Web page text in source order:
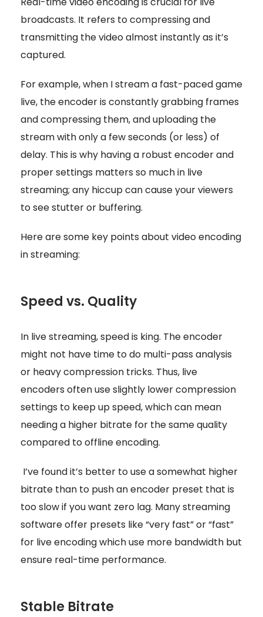
broadcasts. It refers to compressing and
transmitting the video almost instantly as it’s
captured.
For example, when I stream a fast-paced game
live, the encoder is constantly grabbing frames
and compressing them, and uploading the
stream with only a few seconds (or less) of
delay. This is why having a robust encoder and
proper settings matters so much in live
streaming; any hiccup can cause your viewers
to see stutter or buffering.
Here are some key points about video encoding
in streaming:
Speed vs. Quality
In live streaming, speed is king. The encoder
might not have time to do multi-pass analysis
or heavy compression tricks. Thus, live
encoders often use slightly lower compression
settings to keep up speed, which can mean
needing a higher bitrate for the same quality
compared to offline encoding.
I’ve found it’s better to use a somewhat higher
bitrate than to push an encoder preset that is
too slow if you want zero lag. Many streaming
software offer presets like “very fast” or “fast”
for live encoding which use more bandwidth but
ensure real-time performance.
Stable Bitrate